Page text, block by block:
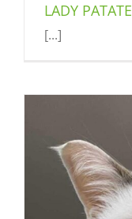
LADY PATATE
[...]